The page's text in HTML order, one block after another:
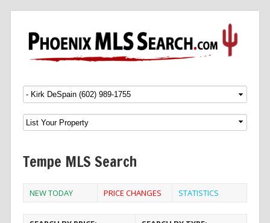
Menu SKIP TO CONTENT
Tempe MLS Search
NEW TODAY PRICE CHANGES STATISTICS